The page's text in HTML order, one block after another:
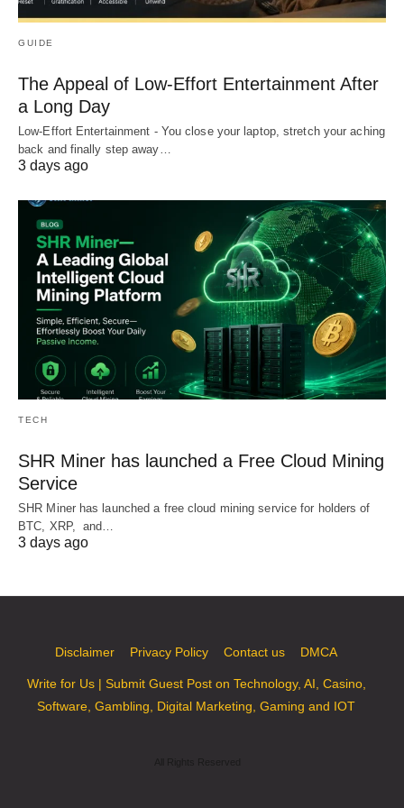
GUIDE
The Appeal of Low-Effort Entertainment After
a Long Day
Low-Effort Entertainment - You close your laptop, stretch your aching
back and finally step away…
3 days ago
TECH
SHR Miner has launched a Free Cloud Mining
Service
SHR Miner has launched a free cloud mining service for holders of
BTC, XRP, and…
3 days ago
Disclaimer Privacy Policy Contact us DMCA
Write for Us | Submit Guest Post on Technology, AI, Casino,
Software, Gambling, Digital Marketing, Gaming and IOT